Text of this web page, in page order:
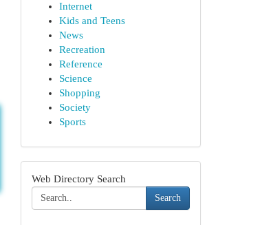
Internet
Kids and Teens
News
Recreation
Reference
Science
Shopping
Society
Sports
Web Directory Search
Search